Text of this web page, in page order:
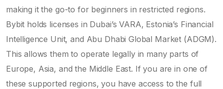
making it the go-to for beginners in restricted regions.
Bybit holds licenses in Dubai’s VARA, Estonia’s Financial
Intelligence Unit, and Abu Dhabi Global Market (ADGM).
This allows them to operate legally in many parts of
Europe, Asia, and the Middle East. If you are in one of
these supported regions, you have access to the full